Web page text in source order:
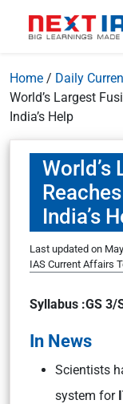
Home / Daily
World’s Largest
India’s Help
World’s
India’s
Last updated on
IAS Current Affairs
Syllabus :GS 3/
In News
Scientists
system for